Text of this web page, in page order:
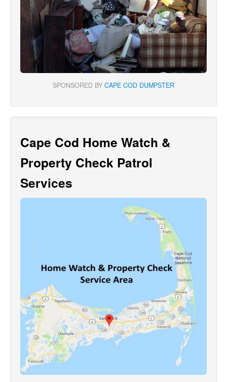
SPONSORED BY CAPE COD DUMPSTER
Cape Cod Home Watch &
Property Check Patrol
Services